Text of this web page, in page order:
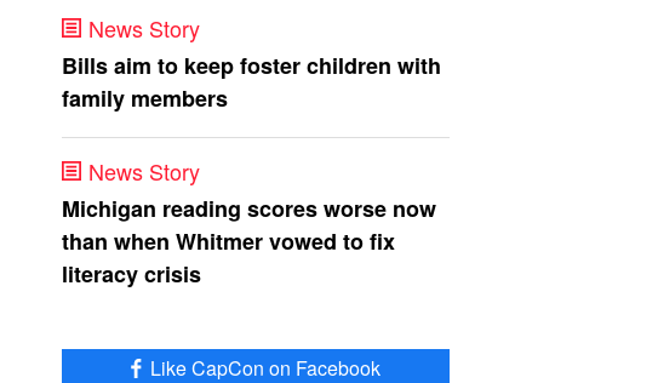
News Story
Bills aim to keep foster children with
family members
News Story
Michigan reading scores worse now
than when Whitmer vowed to fix
literacy crisis
Like CapCon on Facebook